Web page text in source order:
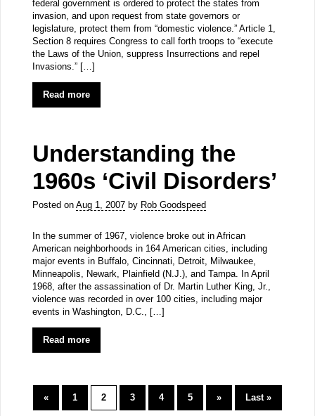
federal government is ordered to protect the states from
invasion, and upon request from state governors or
legislature, protect them from “domestic violence.” Article 1,
Section 8 requires Congress to call forth troops to “execute
the Laws of the Union, suppress Insurrections and repel
Invasions.” […]
Read more
Understanding the
1960s ‘Civil Disorders’
Posted on Aug 1, 2007by Rob Goodspeed
In the summer of 1967, violence broke out in African
American neighborhoods in 164 American cities, including
major events in Buffalo, Cincinnati, Detroit, Milwaukee,
Minneapolis, Newark, Plainfield (N.J.), and Tampa. In April
1968, after the assassination of Dr. Martin Luther King, Jr.,
violence was recorded in over 100 cities, including major
events in Washington, D.C., […]
Read more
« 1 2 3 4 5 » Last »